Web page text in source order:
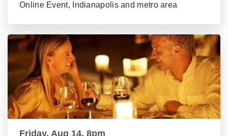
Online Event, Indianapolis and metro area
Friday, Aug 14, 8pm